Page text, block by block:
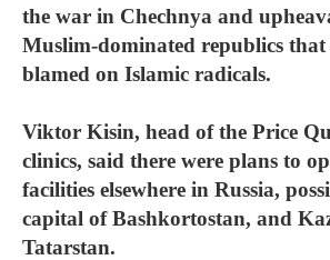
the war in Chechnya and
Muslim-dominated republics
blamed on Islamic radicals.
Viktor Kisin, head of the Price
clinics, said there were plans to
facilities elsewhere in Russia,
capital of Bashkortostan, and
Tatarstan.